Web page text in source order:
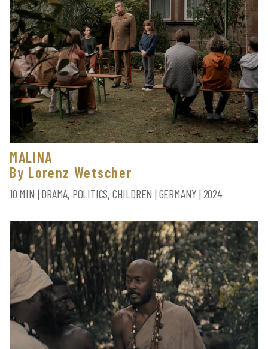
MALINA
By Lorenz Wetscher
10 MIN | DRAMA, POLITICS, CHILDREN | GERMANY | 2024